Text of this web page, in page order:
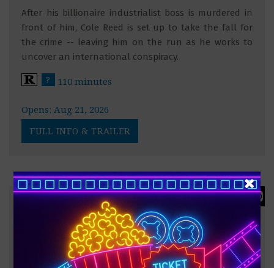
After his billionaire industrialist boss is murdered in
front of him, Cole Reed is set up to take the fall for
the crime -- leaving him on the run as he works to
uncover an international conspiracy.
? 110 minutes
Opens: Aug 21, 2026
FULL INFO & TRAILER